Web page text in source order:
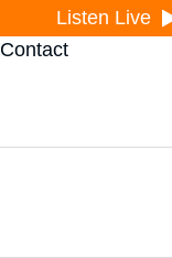
Listen Live
Contact